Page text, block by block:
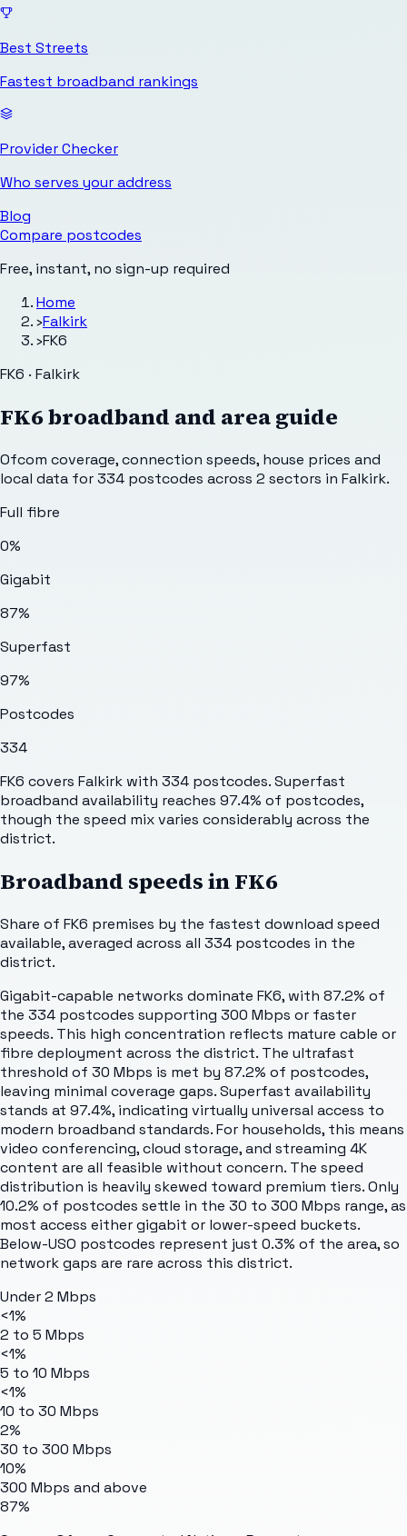
Best Streets
Fastest broadband rankings
Provider Checker
Who serves your address
Blog
Compare postcodes
Free, instant, no sign-up required
Home
›Falkirk
›FK6
FK6 · Falkirk
FK6broadband and area guide
Ofcom coverage, connection speeds, house prices and
local data for334 postcodes across 2 sectors in Falkirk.
Full fibre
0%
Gigabit
87%
Superfast
97%
Postcodes
334
FK6 covers Falkirk with 334 postcodes. Superfast
broadband availability reaches 97.4% of postcodes,
though the speed mix varies considerably across the
district.
Broadband speeds inFK6
Share of FK6 premises by the fastest download speed
available, averaged across all 334 postcodes in the
district.
Gigabit-capable networks dominate FK6, with 87.2% of
the 334 postcodes supporting 300 Mbps or faster
speeds. This high concentration reflects mature cable or
fibre deployment across the district. The ultrafast
threshold of 30 Mbps is met by 87.2% of postcodes,
leaving minimal coverage gaps. Superfast availability
stands at 97.4%, indicating virtually universal access to
modern broadband standards. For households, this means
video conferencing, cloud storage, and streaming 4K
content are all feasible without concern. The speed
distribution is heavily skewed toward premium tiers. Only
10.2% of postcodes settle in the 30 to 300 Mbps range, as
most access either gigabit or lower-speed buckets.
Below-USO postcodes represent just 0.3% of the area, so
network gaps are rare across this district.
Under 2 Mbps
<1%
2 to 5 Mbps
<1%
5 to 10 Mbps
<1%
10 to 30 Mbps
2%
30 to 300 Mbps
10%
300 Mbps and above
87%